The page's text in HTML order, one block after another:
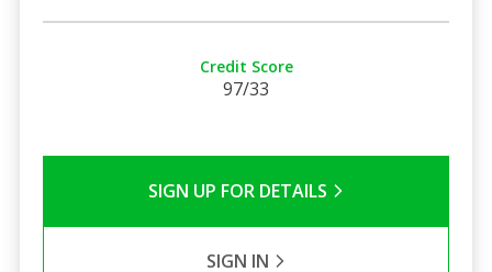
Credit Score
97/33
SIGN UP FOR DETAILS
SIGN IN